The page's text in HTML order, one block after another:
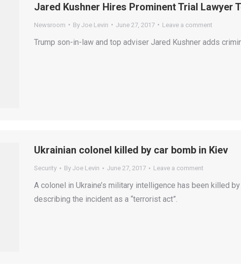
Jared Kushner Hires Prominent Trial Lawyer
Newsroom By Joe Levin June 27, 2017 Leave a comment
Trump son-in-law and top adviser Jared Kushner adds
Ukrainian colonel killed by car bomb in Kiev
Security By Joe Levin June 27, 2017 Leave a comment
A colonel in Ukraine’s military intelligence has been killed
describing the incident as a “terrorist act”.